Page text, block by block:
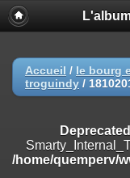
Deprecated
: Creation
on line
Deprecated: Creation
/home/quemperv/
on line
Deprecated: Creation
Accueil / le bourg
troguindy /
Deprecated
/home/quemperv/